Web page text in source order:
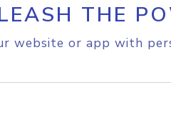
THE
website or app with